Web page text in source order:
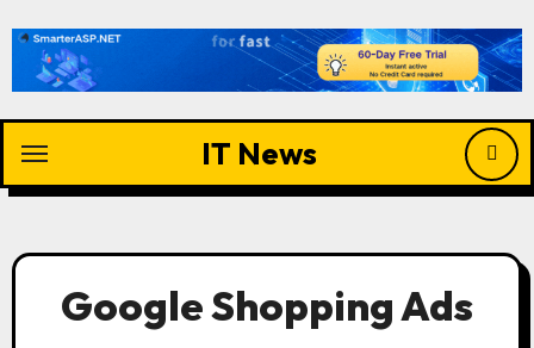
content
IT News
Google Shopping Ads